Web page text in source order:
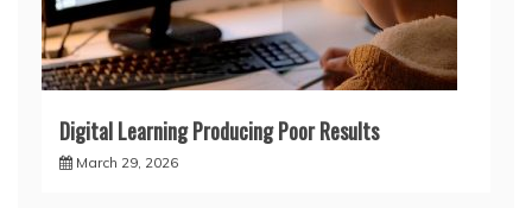
Digital Learning Producing Poor Results
March 29, 2026